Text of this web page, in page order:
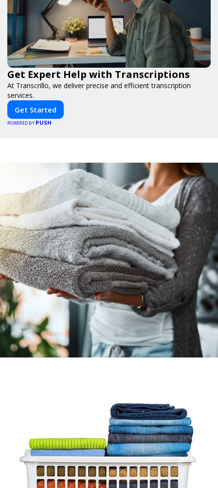
Get Expert Help with Transcriptions
At Transcrillo, we deliver precise and efficient transcription
services.
Get Started
POWERED BY PUSH